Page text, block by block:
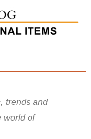
trends and
world of